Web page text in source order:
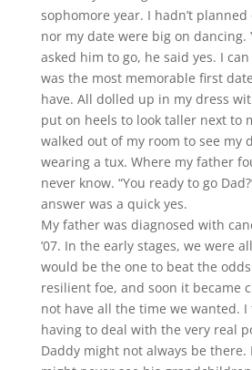
sophomore year. I hadn’t
nor my date were big on dancing.
asked him to go, he said yes. I
was the most memorable first
have. All dolled up in my dress
put on heels to look taller next to
walked out of my room to see my
wearing a tux. Where my father
never know. “You ready to go
answer was a quick yes.
My father was diagnosed with
’07. In the early stages, we were
would be the one to beat the
resilient foe, and soon it became
not have all the time we wanted.
having to deal with the very real
Daddy might not always be